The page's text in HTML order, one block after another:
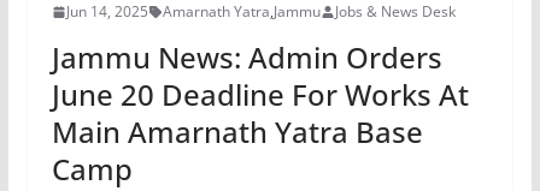
Jun 14, 2025 Amarnath Yatra,Jammu Jobs & News Desk
Jammu News: Admin Orders
June 20 Deadline For Works At
Main Amarnath Yatra Base
Camp